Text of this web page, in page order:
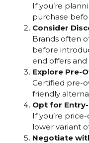
If you’re
purchase
Consider
Brands often
before
end offers
Explore Pre-
Certified pre-
friendly
Opt for
If you’re
lower variant
Negotiate